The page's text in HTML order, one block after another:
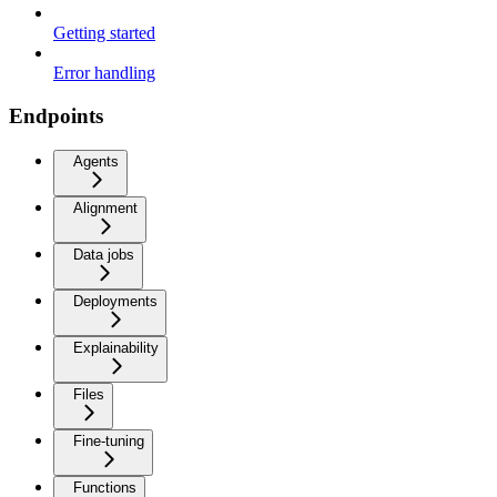
Getting started
Error handling
Endpoints
Agents
Alignment
Data jobs
Deployments
Explainability
Files
Fine-tuning
Functions